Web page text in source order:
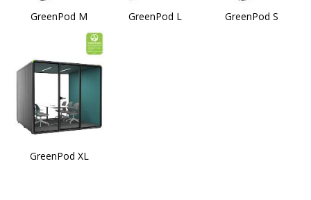
GreenPod M GreenPod L GreenPod S
GreenPod XL